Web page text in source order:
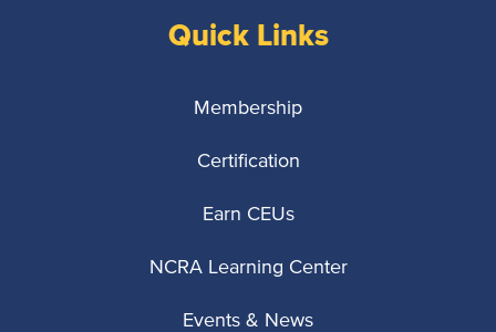
Quick Links
Membership
Certification
Earn CEUs
NCRA Learning Center
Events & News